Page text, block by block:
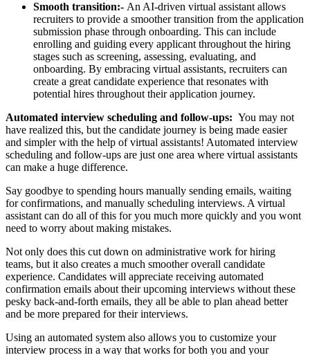
Smooth transition:- An AI-driven virtual assistant allows
recruiters to provide a smoother transition from the application
submission phase through onboarding. This can include
enrolling and guiding every applicant throughout the hiring
stages such as screening, assessing, evaluating, and
onboarding. By embracing virtual assistants, recruiters can
create a great candidate experience that resonates with
potential hires throughout their application journey.
Automated interview scheduling and follow-ups: You may not
have realized this, but the candidate journey is being made easier
and simpler with the help of virtual assistants! Automated interview
scheduling and follow-ups are just one area where virtual assistants
can make a huge difference.
Say goodbye to spending hours manually sending emails, waiting
for confirmations, and manually scheduling interviews. A virtual
assistant can do all of this for you much more quickly and you wont
need to worry about making mistakes.
Not only does this cut down on administrative work for hiring
teams, but it also creates a much smoother overall candidate
experience. Candidates will appreciate receiving automated
confirmation emails about their upcoming interviews without these
pesky back-and-forth emails, they all be able to plan ahead better
and be more prepared for their interviews.
Using an automated system also allows you to customize your
interview process in a way that works for both you and your